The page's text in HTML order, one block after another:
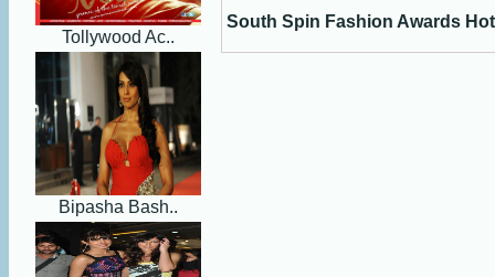
Tollywood Ac..
Bipasha Bash..
South Spin Fashion Awards